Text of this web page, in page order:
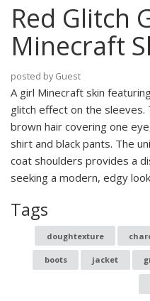
Red Glitch
Minecraft
posted by Guest
A girl Minecraft skin
glitch effect on the sleeves.
brown hair covering one
shirt and black pants. The
coat shoulders provides a
seeking a modern, edgy
Tags
doughtexture
boots jacket